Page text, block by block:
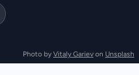
Photo by Vitaly Gariev on Unsplash